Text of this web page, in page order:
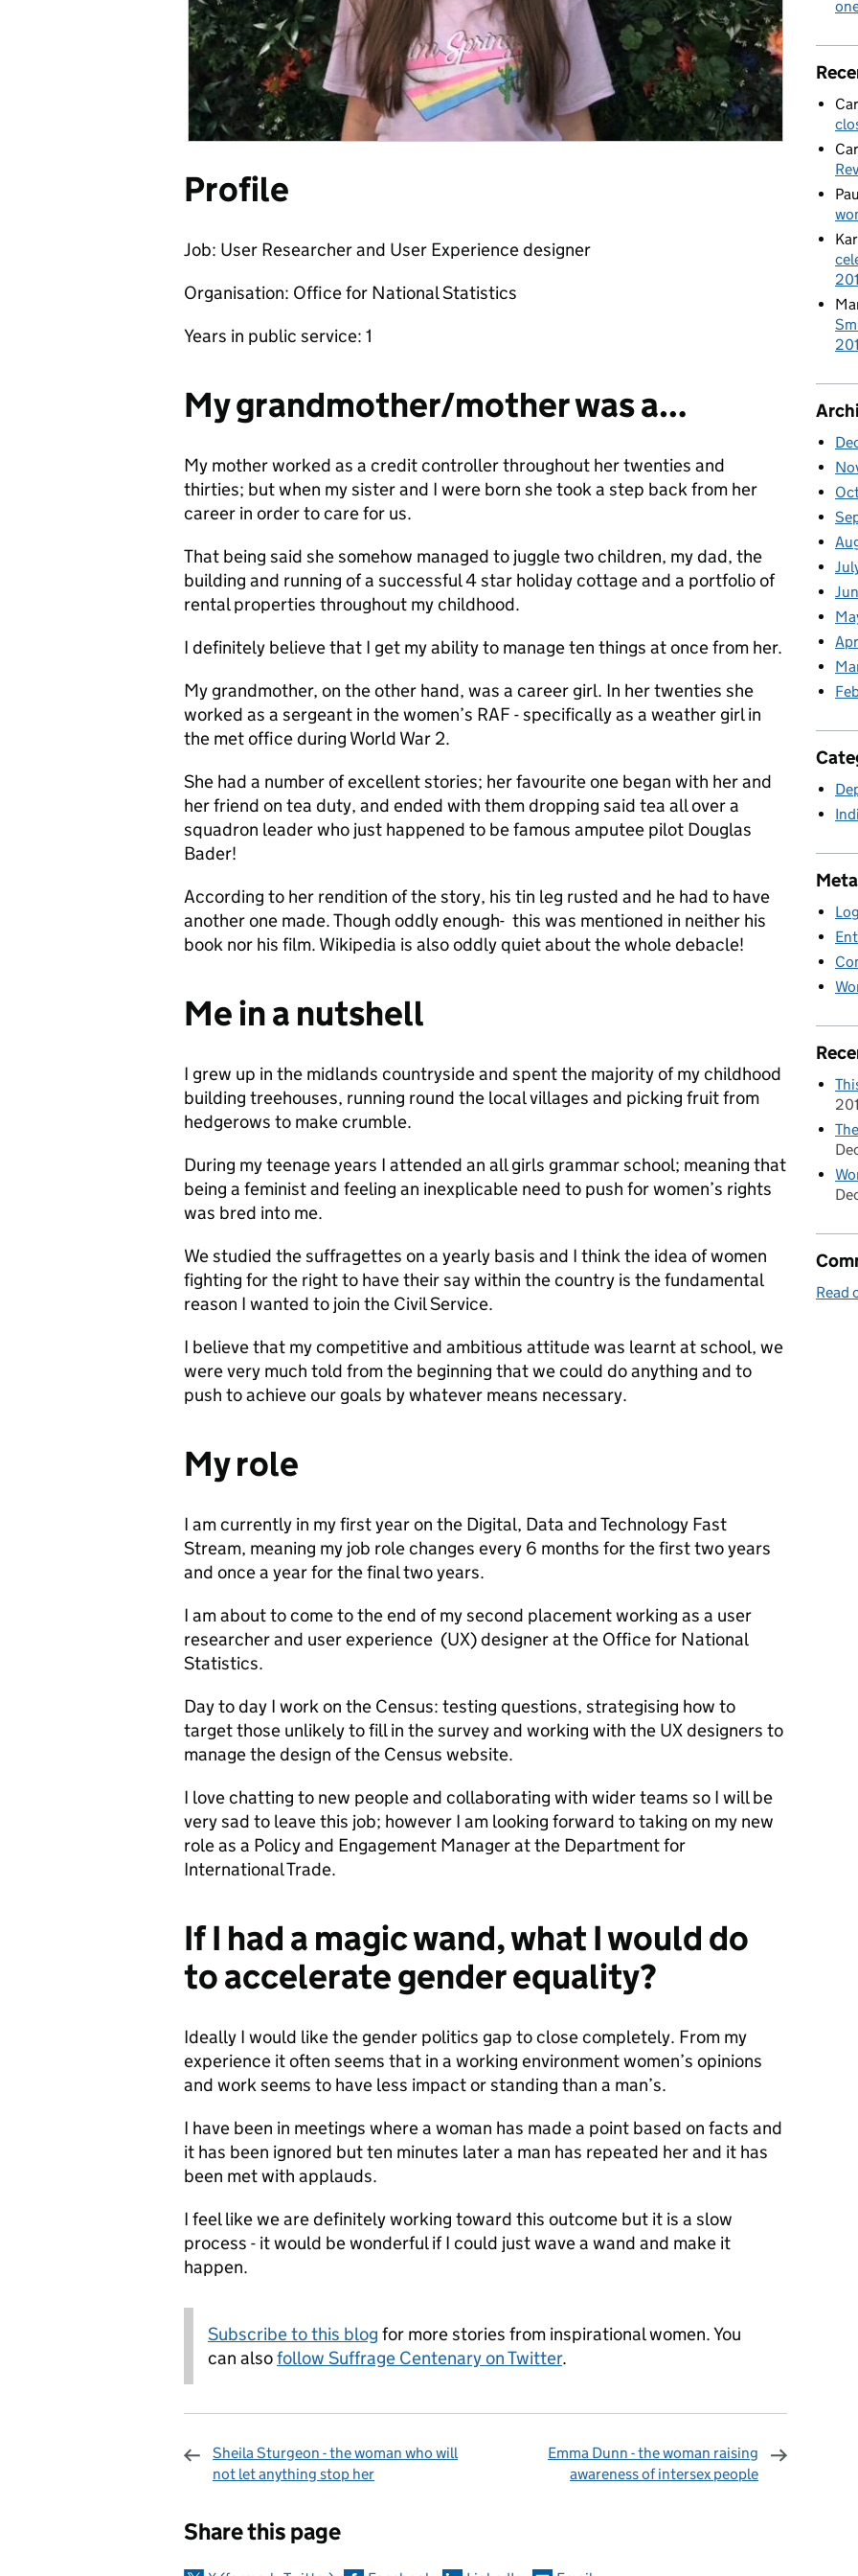
Profile
Job: User Researcher and User Experience designer
Organisation: Office for National Statistics
Years in public service: 1
My grandmother/mother was a…
My mother worked as a credit controller throughout her twenties and
thirties; but when my sister and I were born she took a step back from her
career in order to care for us.
That being said she somehow managed to juggle two children, my dad, the
building and running of a successful 4 star holiday cottage and a portfolio of
rental properties throughout my childhood.
I definitely believe that I get my ability to manage ten things at once from her.
My grandmother, on the other hand, was a career girl. In her twenties she
worked as a sergeant in the women’s RAF - specifically as a weather girl in
the met office during World War 2.
She had a number of excellent stories; her favourite one began with her and
her friend on tea duty, and ended with them dropping said tea all over a
squadron leader who just happened to be famous amputee pilot Douglas
Bader!
According to her rendition of the story, his tin leg rusted and he had to have
another one made. Though oddly enough- this was mentioned in neither his
book nor his film. Wikipedia is also oddly quiet about the whole debacle!
Me in a nutshell
I grew up in the midlands countryside and spent the majority of my childhood
building treehouses, running round the local villages and picking fruit from
hedgerows to make crumble.
During my teenage years I attended an all girls grammar school; meaning that
being a feminist and feeling an inexplicable need to push for women’s rights
was bred into me.
We studied the suffragettes on a yearly basis and I think the idea of women
fighting for the right to have their say within the country is the fundamental
reason I wanted to join the Civil Service.
I believe that my competitive and ambitious attitude was learnt at school, we
were very much told from the beginning that we could do anything and to
push to achieve our goals by whatever means necessary.
My role
I am currently in my first year on the Digital, Data and Technology Fast
Stream, meaning my job role changes every 6 months for the first two years
and once a year for the final two years.
I am about to come to the end of my second placement working as a user
researcher and user experience (UX) designer at the Office for National
Statistics.
Day to day I work on the Census: testing questions, strategising how to
target those unlikely to fill in the survey and working with the UX designers to
manage the design of the Census website.
I love chatting to new people and collaborating with wider teams so I will be
very sad to leave this job; however I am looking forward to taking on my new
role as a Policy and Engagement Manager at the Department for
International Trade.
If I had a magic wand, what I would do
to accelerate gender equality?
Ideally I would like the gender politics gap to close completely. From my
experience it often seems that in a working environment women’s opinions
and work seems to have less impact or standing than a man’s.
I have been in meetings where a woman has made a point based on facts and
it has been ignored but ten minutes later a man has repeated her and it has
been met with applauds.
I feel like we are definitely working toward this outcome but it is a slow
process - it would be wonderful if I could just wave a wand and make it
happen.
Subscribe to this blog for more stories from inspirational women. You
can alsofollow Suffrage Centenary on Twitter.
Sheila Sturgeon - the woman who will
not let anything stop her
Emma Dunn - the woman raising
awareness of intersex people
Share this page
Meta
Read